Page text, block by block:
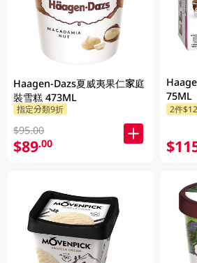
Haagen-Dazs夏威夷果仁家庭
裝雪糕 473ML
指定分類9折
$95.00
$89.00
75ML
2件